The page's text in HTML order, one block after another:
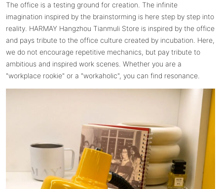
The office is a testing ground for creation. The infinite
imagination inspired by the brainstorming is here step by step into
reality. HARMAY Hangzhou Tianmuli Store is inspired by the office
and pays tribute to the office culture created by incubation. Here,
we do not encourage repetitive mechanics, but pay tribute to
ambitious and inspired work scenes. Whether you are a
"workplace rookie" or a "workaholic", you can find resonance.